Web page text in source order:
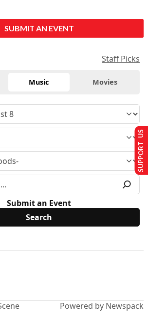
SUBMIT AN EVENT
Staff Picks
Music Movies
Submit an Event
Powered by Newspack
SUPPORT US